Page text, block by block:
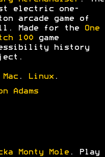
electric one-
arcade game of
Made for the
One
100game
history
Mac. Linux.
Adams
Monty Mole. Play